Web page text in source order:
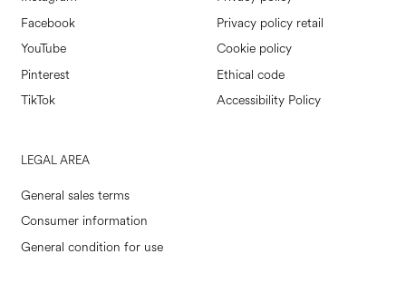
Facebook
YouTube
Pinterest
TikTok
Privacy policy retail
Cookie policy
Ethical code
Accessibility Policy
LEGAL AREA
General sales terms
Consumer information
General condition for use